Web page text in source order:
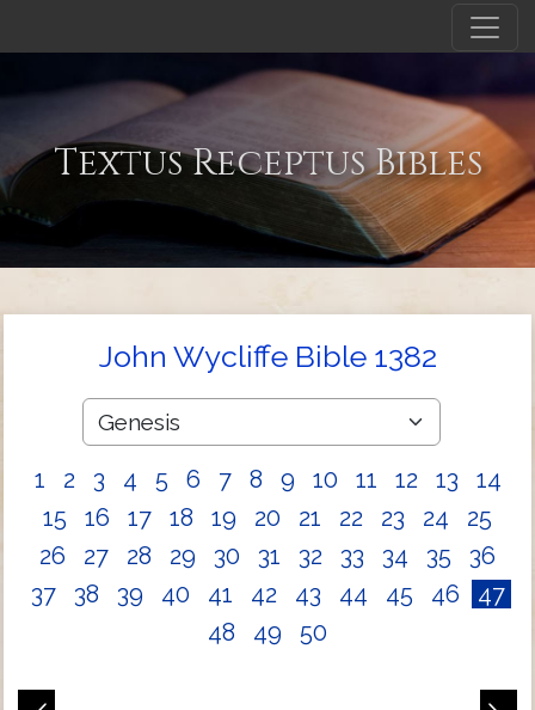
Textus Receptus Bibles
John Wycliffe Bible 1382
1 2 3 4 5 6 7 8 9 10 11 12 13
14
15
16 17 18 19 20 21 22 23 24
25
26
27 28 29 30 31 32 33 34 35
36
37
38 39 40 41 42 43 44 45 46
47
48
49 50